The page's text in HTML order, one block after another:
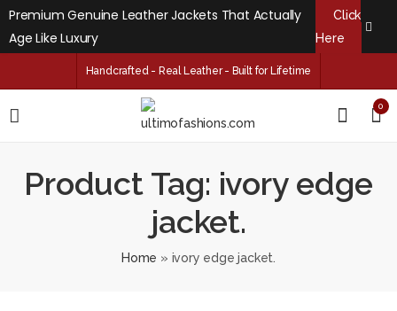
Premium Genuine Leather Jackets That Actually
Age Like Luxury
Click
Here
Handcrafted - Real Leather - Built for Lifetime
0
Product Tag: ivory edge
jacket.
Home » ivory edge jacket.